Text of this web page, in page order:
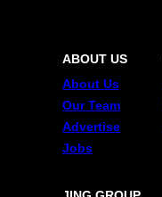
ABOUT US
About Us
Our Team
Advertise
Jobs